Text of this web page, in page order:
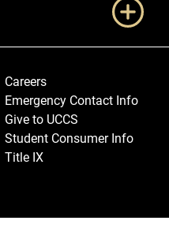
Careers
Emergency Contact Info
Give to UCCS
Student Consumer Info
Title IX